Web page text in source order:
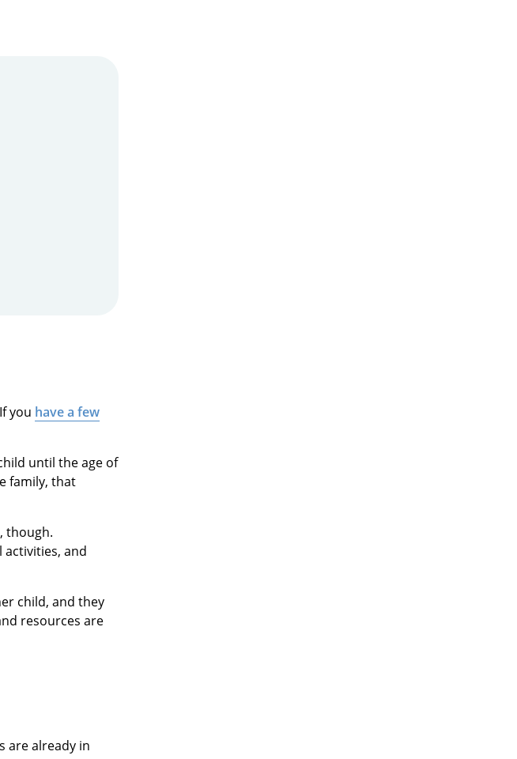
you have a few
until the age of
family, that
though.
and
child, and they
resources are
are already in